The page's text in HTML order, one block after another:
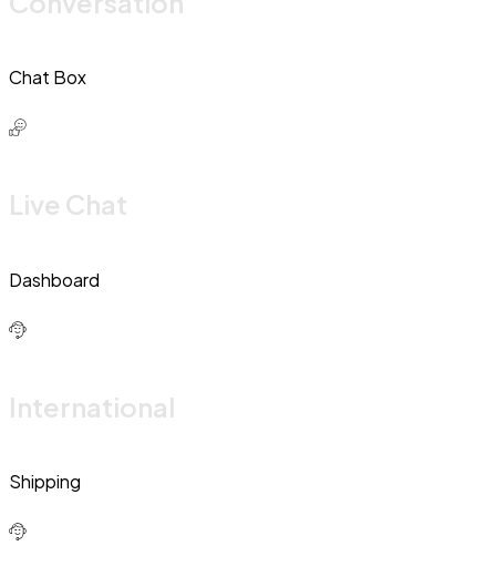
Chat Box
Live Chat
Dashboard
International
Shipping